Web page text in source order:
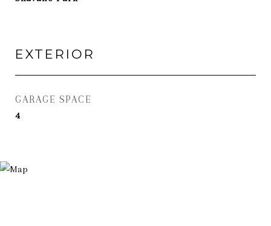
EXTERIOR
GARAGE SPACE
4